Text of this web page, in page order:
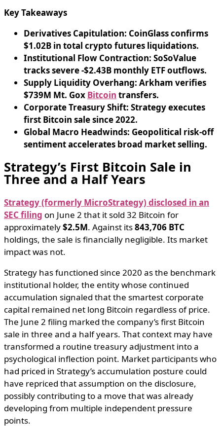
Key Takeaways
Derivatives Capitulation: CoinGlass confirms
$1.02B in total crypto futures liquidations.
Institutional Flow Contraction: SoSoValue
tracks severe -$2.43B monthly ETF outflows.
Supply Liquidity Overhang: Arkham verifies
$739M Mt. Gox Bitcoin transfers.
Corporate Treasury Shift: Strategy executes
first Bitcoin sale since 2022.
Global Macro Headwinds: Geopolitical risk-off
sentiment accelerates broad market selling.
Strategy’s First Bitcoin Sale in
Three and a Half Years
Strategy (formerly MicroStrategy) disclosed in an
SEC filing on June 2 that it sold 32 Bitcoin for
approximately$2.5M. Against its843,706 BTC
holdings, the sale is financially negligible. Its market
impact was not.
Strategy has functioned since 2020 as the benchmark
institutional holder, the entity whose continued
accumulation signaled that the smartest corporate
capital remained net long Bitcoin regardless of price.
The June 2 filing marked the company’s first Bitcoin
sale in three and a half years. That context may have
transformed a routine treasury adjustment into a
psychological inflection point. Market participants who
had priced in Strategy’s accumulation posture could
have repriced that assumption on the disclosure,
possibly contributing to a move that was already
developing from multiple independent pressure
points.